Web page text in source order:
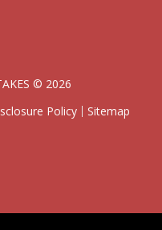
© 2026
Policy Sitemap